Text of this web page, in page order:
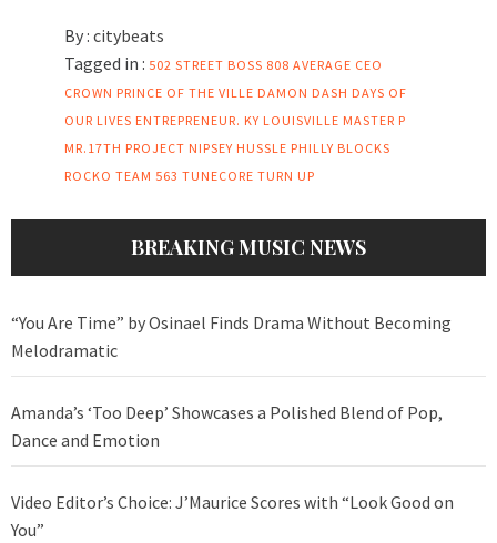
By : citybeats
Tagged in : 502 STREET BOSS 808 AVERAGE CEO
CROWN PRINCE OF THE VILLE DAMON DASH DAYS OF
OUR LIVES ENTREPRENEUR. KY LOUISVILLE MASTER P
MR.17TH PROJECT NIPSEY HUSSLE PHILLY BLOCKS
ROCKO TEAM 563 TUNECORE TURN UP
BREAKING MUSIC NEWS
“You Are Time” by Osinael Finds Drama Without Becoming
Melodramatic
Amanda’s ‘Too Deep’ Showcases a Polished Blend of Pop,
Dance and Emotion
Video Editor’s Choice: J’Maurice Scores with “Look Good on
You”